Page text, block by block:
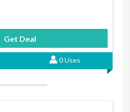
Get Deal
0 Uses